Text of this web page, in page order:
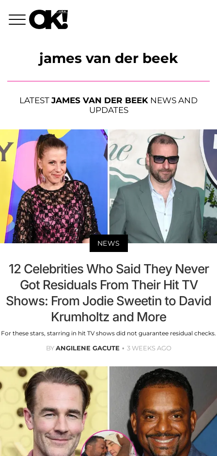
james van der beek
LATEST JAMES VAN DER BEEK NEWS AND
UPDATES
NEWS
12 Celebrities Who Said They Never
Got Residuals From Their Hit TV
Shows: From Jodie Sweetin to David
Krumholtz and More
For these stars, starring in hit TV shows did not guarantee residual checks.
BYANGILENE GACUTE 3 WEEKS AGO